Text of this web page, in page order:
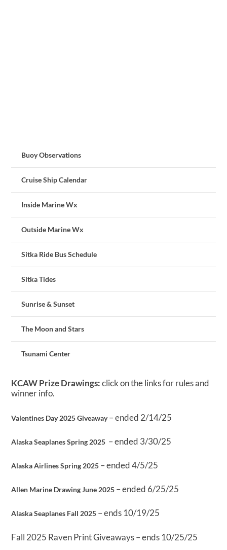
Buoy Observations
Cruise Ship Calendar
Inside Marine Wx
Outside Marine Wx
Sitka Ride Bus Schedule
Sitka Tides
Sunrise & Sunset
The Moon and Stars
Tsunami Center
KCAW Prize Drawings:click on the links for rules and
winner info.
Valentines Day 2025 Giveaway– ended 2/14/25
Alaska Seaplanes Spring 2025 – ended 3/30/25
Alaska Airlines Spring 2025 – ended 4/5/25
Allen Marine Drawing June 2025 – ended 6/25/25
Alaska Seaplanes Fall 2025 – ends 10/19/25
Fall 2025 Raven Print Giveaways – ends 10/25/25